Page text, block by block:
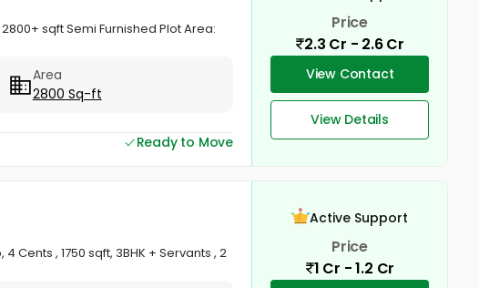
sqft Semi Furnished Plot Area:
Area
2800 Sq-ft
Ready to Move
Price
2.3 Cr - 2.6 Cr
View Contact
View Details
Cents , 1750 sqft, 3BHK + Servants , 2
Active Support
Price
1 Cr - 1.2 Cr